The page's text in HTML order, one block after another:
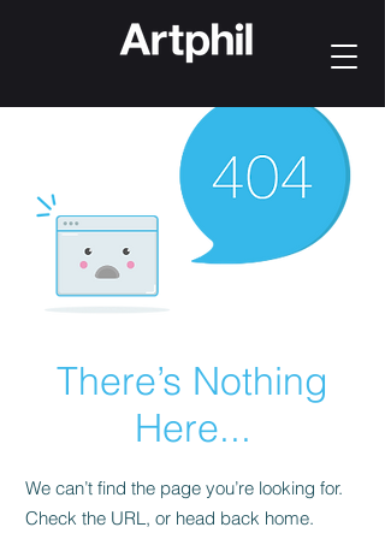
There’s Nothing
Here...
We can’t find the page you’re looking for.
Check the URL, or head back home.